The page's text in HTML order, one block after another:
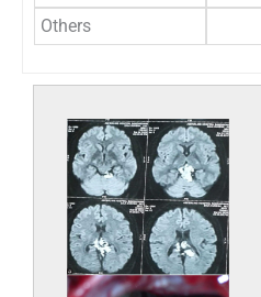
Others